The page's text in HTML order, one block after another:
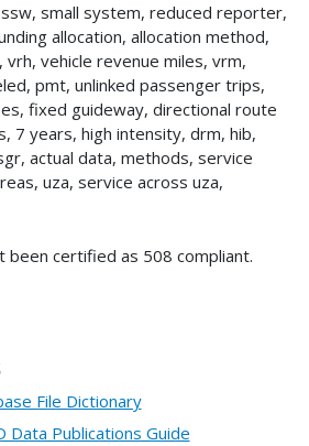
small system, reduced reporter,
allocation, allocation method,
vehicle revenue miles, vrm,
pmt, unlinked passenger trips,
fixed guideway, directional route
7 years, high intensity, drm, hib,
actual data, methods, service
uza, service across uza,
been certified as 508 compliant.
File Dictionary
Data Publications Guide